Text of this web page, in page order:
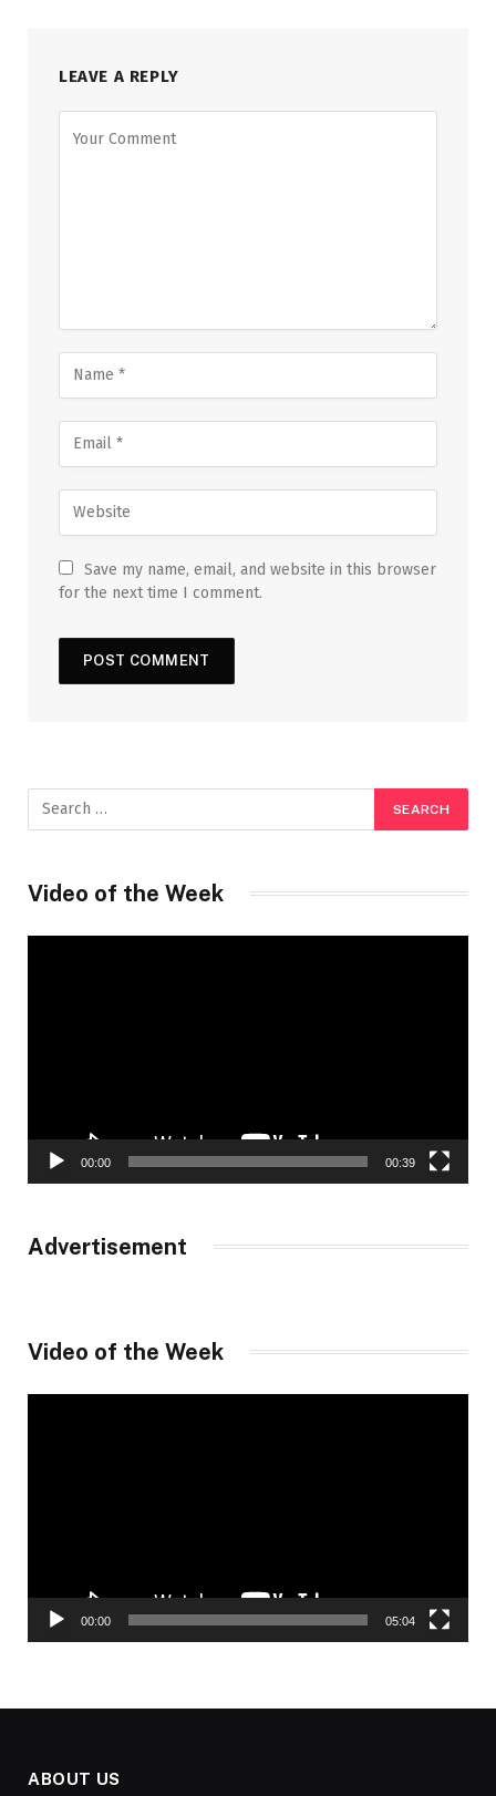
LEAVE A REPLY
Save my name, email, and website in this browser
for the next time I comment.
Video of the Week
00:00 00:39
Advertisement
Video of the Week
00:00 05:04
ABOUT US